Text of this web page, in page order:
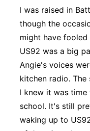
Southeast
I was raised in
though the
might have fooled
US92 was a big
Angie's voices
kitchen radio. The
I knew it was
school. It's still
waking up to